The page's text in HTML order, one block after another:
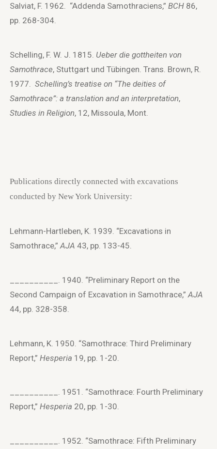
Salviat, F. 1962. “Addenda Samothraciens,” BCH 86,
pp. 268-304.
Schelling, F. W. J. 1815. Ueber die gottheiten von
Samothrace, Stuttgart und Tübingen. Trans. Brown, R.
1977. Schelling’s treatise on “The deities of
Samothrace”: a translation and an interpretation,
Studies in Religion, 12, Missoula, Mont.
Publications directly connected with excavations
conducted by New York University:
Lehmann-Hartleben, K. 1939. “Excavations in
Samothrace,” AJA 43, pp. 133-45.
__________. 1940. “Preliminary Report on the
Second Campaign of Excavation in Samothrace,” AJA
44, pp. 328-358.
Lehmann, K. 1950. “Samothrace: Third Preliminary
Report,” Hesperia 19, pp. 1-20.
__________. 1951. “Samothrace: Fourth Preliminary
Report,” Hesperia 20, pp. 1-30.
__________. 1952. “Samothrace: Fifth Preliminary